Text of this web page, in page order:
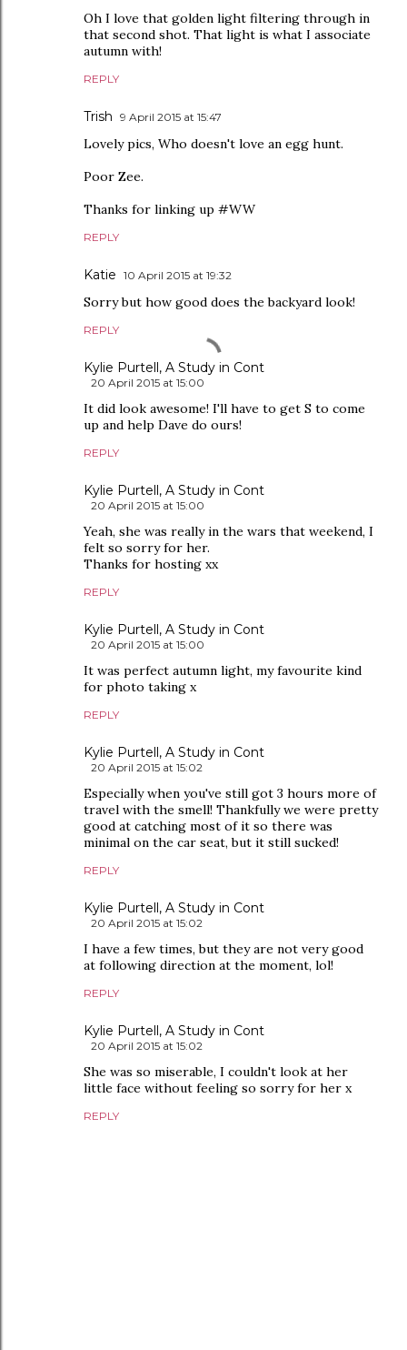
Oh I love that golden light filtering through in
that second shot. That light is what I associate
autumn with!
REPLY
Trish 9 April 2015 at 15:47
Lovely pics, Who doesn't love an egg hunt.
Poor Zee.
Thanks for linking up #WW
REPLY
Katie 10 April 2015 at 19:32
Sorry but how good does the backyard look!
REPLY
Kylie Purtell, A Study in Cont
20 April 2015 at 15:00
It did look awesome! I'll have to get S to come
up and help Dave do ours!
REPLY
Kylie Purtell, A Study in Cont
20 April 2015 at 15:00
Yeah, she was really in the wars that weekend, I
felt so sorry for her.
Thanks for hosting xx
REPLY
Kylie Purtell, A Study in Cont
20 April 2015 at 15:00
It was perfect autumn light, my favourite kind
for photo taking x
REPLY
Kylie Purtell, A Study in Cont
20 April 2015 at 15:02
Especially when you've still got 3 hours more of
travel with the smell! Thankfully we were pretty
good at catching most of it so there was
minimal on the car seat, but it still sucked!
REPLY
Kylie Purtell, A Study in Cont
20 April 2015 at 15:02
I have a few times, but they are not very good
at following direction at the moment, lol!
REPLY
Kylie Purtell, A Study in Cont
20 April 2015 at 15:02
She was so miserable, I couldn't look at her
little face without feeling so sorry for her x
REPLY